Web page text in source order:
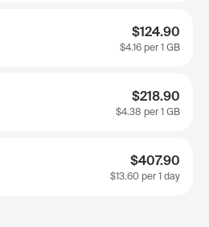
$124.90
$4.16 per 1 GB
$218.90
$4.38 per 1 GB
$407.90
$13.60 per 1 day